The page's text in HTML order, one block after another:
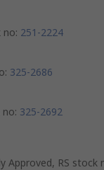
no: 251-2224
325-2686
no: 325-2692
Approved, RS stock